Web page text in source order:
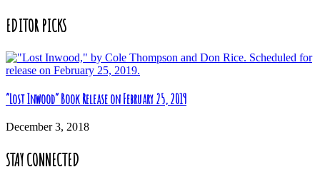
EDITOR PICKS
“Lost Inwood” Book Release on February 25, 2019
December 3, 2018
STAY CONNECTED